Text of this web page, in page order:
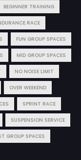
BEGINNER TRAINING
RACE
FUN GROUP SPACES
MID GROUP SPACES
NO NOISE LIMIT
OVER WEEKEND
SPRINT RACE
SUSPENSION SERVICE
GROUP SPACES